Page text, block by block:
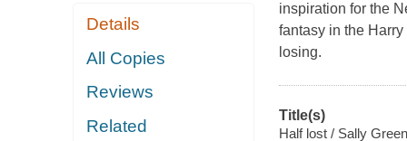
Details
All Copies
Reviews
Related
inspiration for the
fantasy in the
losing.
Title(s)
Half lost / Sally